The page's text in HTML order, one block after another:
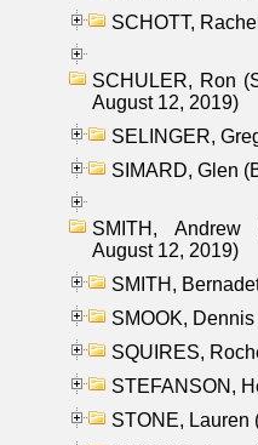
SCHOTT,
SCHULER, Ron
August 12, 2019)
SELINGER,
SIMARD, Glen
SMITH, Andrew
August 12, 2019)
SMITH,
SMOOK,
SQUIRES,
STEFANSON,
STONE, Lauren